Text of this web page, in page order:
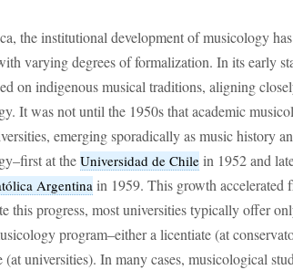
the institutional development of musicology
varying degrees of formalization. In its early
on indigenous musical traditions, aligning
It was not until the 1950s that academic
emerging sporadically as music history
at the Universidad de Chile in 1952 and
Argentinain 1959. This growth accelerated
this progress, most universities typically offer
program–either a licentiate (at
(at universities). In many cases, musicological